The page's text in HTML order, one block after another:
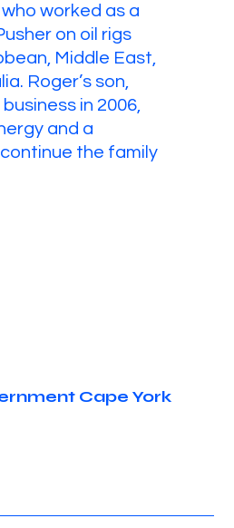
worked as a
on oil rigs
Middle East,
Roger’s son,
in 2006,
and a
the family
Cape York